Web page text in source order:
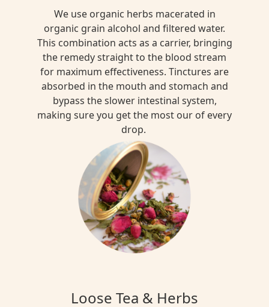
We use organic herbs macerated in
organic grain alcohol and filtered water.
This combination acts as a carrier, bringing
the remedy straight to the blood stream
for maximum effectiveness. Tinctures are
absorbed in the mouth and stomach and
bypass the slower intestinal system,
making sure you get the most our of every
drop.
Loose Tea & Herbs